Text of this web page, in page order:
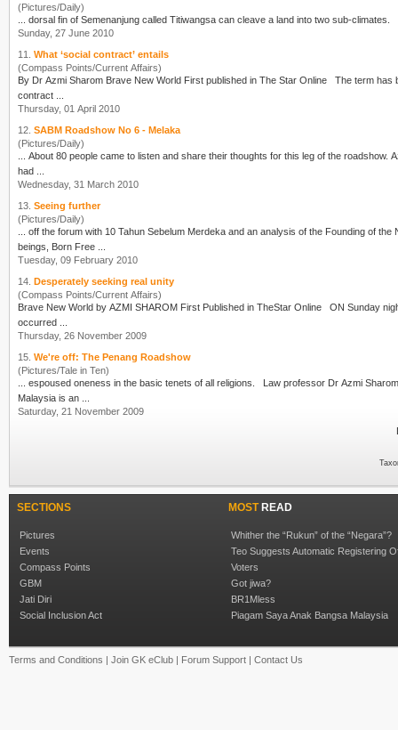
(Pictures/Daily)
Sunday, 27 June 2010
11. What ‘social contract’ entails
(Compass Points/Current Affairs)
By Dr Azmi Sharom
contract ...
Thursday, 01 April 2010
12. SABM Roadshow No 6 - Melaka
(Pictures/Daily)
... About 80 people came to listen and share their thoughts for this leg of the roadshow.
had ...
Wednesday, 31 March 2010
13. Seeing further
(Pictures/Daily)
beings, Born Free ...
Tuesday, 09 February 2010
14. Desperately seeking real unity
(Compass Points/Current Affairs)
Brave New World by AZMI SHAROM
occurred ...
Thursday, 26 November 2009
15. We're off: The Penang Roadshow
(Pictures/Tale in Ten)
... espoused oneness in the basic tenets of all religions. Law professor Dr Azmi Sharom
Malaysia is an ...
Saturday, 21 November 2009
SECTIONS
Pictures
Events
Compass Points
GBM
Jati Diri
Social Inclusion Act
MOSTREAD
Whither the “Rukun” of the “Negara”?
Teo Suggests Automatic Registering
Voters
Got jiwa?
BR1Mless
Piagam Saya Anak Bangsa Malaysia
Terms and Conditions | Join GK eClub | Forum Support | Contact Us